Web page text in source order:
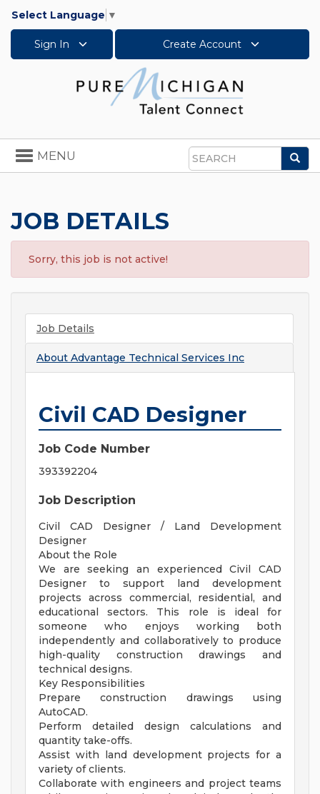
Select Language ▼
Sign In Create Account
Search
Toggle
navigation
MENU
JOB DETAILS
Sorry, this job is not active!
Job Details
About Advantage Technical Services Inc
Civil CAD Designer
Job Code Number
393392204
Job Description
Civil CAD Designer / Land Development
Designer
About the Role
We are seeking an experienced Civil CAD
Designer to support land development
projects across commercial, residential, and
educational sectors. This role is ideal for
someone who enjoys working both
independently and collaboratively to produce
high-quality construction drawings and
technical designs.
Key Responsibilities
Prepare construction drawings using
AutoCAD.
Perform detailed design calculations and
quantity take-offs.
Assist with land development projects for a
variety of clients.
Collaborate with engineers and project teams